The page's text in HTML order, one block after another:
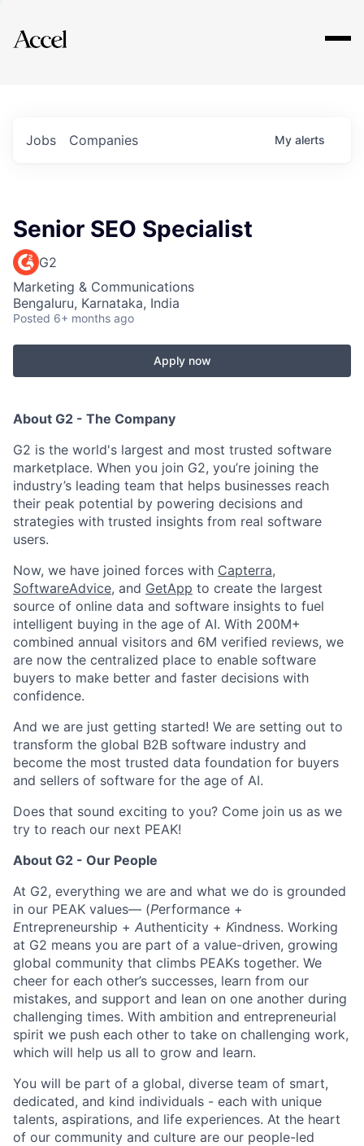
Explore
Jobs Companies My alerts
Senior SEO Specialist
G2
Marketing & Communications
Bengaluru, Karnataka, India
Posted 6+ months ago
Apply now
About G2 - The Company
G2 is the world's largest and most trusted software
marketplace. When you join G2, you’re joining the
industry’s leading team that helps businesses reach
their peak potential by powering decisions and
strategies with trusted insights from real software
users.
Now, we have joined forces with Capterra,
SoftwareAdvice, and GetApp to create the largest
source of online data and software insights to fuel
intelligent buying in the age of AI. With 200M+
combined annual visitors and 6M verified reviews, we
are now the centralized place to enable software
buyers to make better and faster decisions with
confidence.
And we are just getting started! We are setting out to
transform the global B2B software industry and
become the most trusted data foundation for buyers
and sellers of software for the age of AI.
Does that sound exciting to you? Come join us as we
try to reach our next PEAK!
About G2 - Our People
At G2, everything we are and what we do is grounded
in our PEAK values— (Performance +
Entrepreneurship + Authenticity + Kindness. Working
at G2 means you are part of a value-driven, growing
global community that climbs PEAKs together. We
cheer for each other’s successes, learn from our
mistakes, and support and lean on one another during
challenging times. With ambition and entrepreneurial
spirit we push each other to take on challenging work,
which will help us all to grow and learn.
You will be part of a global, diverse team of smart,
dedicated, and kind individuals - each with unique
talents, aspirations, and life experiences. At the heart
of our community and culture are our people-led